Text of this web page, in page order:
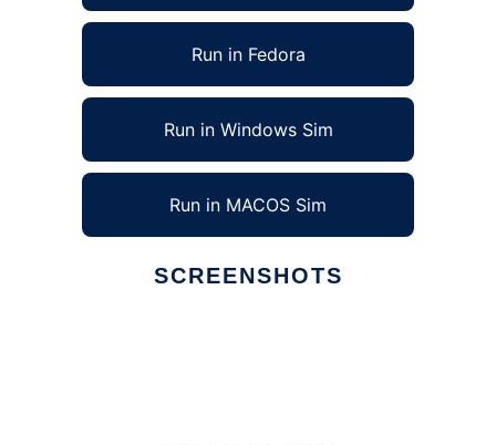
Run in Fedora
Run in Windows Sim
Run in MACOS Sim
SCREENSHOTS